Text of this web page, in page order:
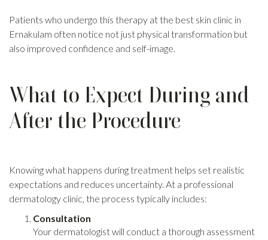
Patients who undergo this therapy at the best skin clinic in
Ernakulam often notice not just physical transformation but
also improved confidence and self-image.
What to Expect During and
After the Procedure
Knowing what happens during treatment helps set realistic
expectations and reduces uncertainty. At a professional
dermatology clinic, the process typically includes:
Consultation
Your dermatologist will conduct a thorough assessment